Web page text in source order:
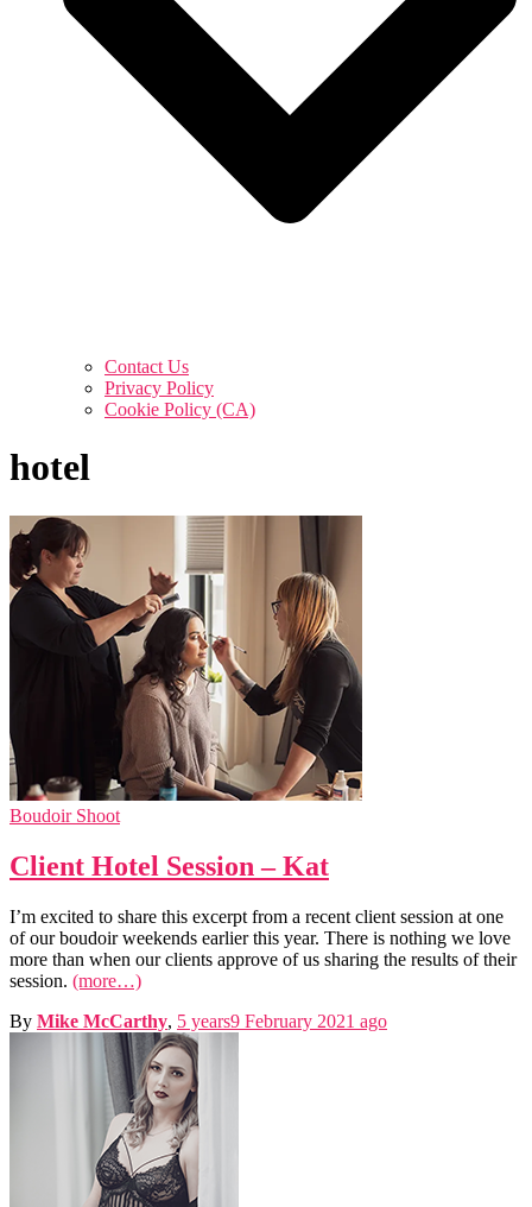
Contact Us
Privacy Policy
Cookie Policy (CA)
hotel
Boudoir Shoot
Client Hotel Session – Kat
I’m excited to share this excerpt from a recent client session at one
of our boudoir weekends earlier this year. There is nothing we love
more than when our clients approve of us sharing the results of their
session. (more…)
By Mike McCarthy, 5 years9 February 2021 ago